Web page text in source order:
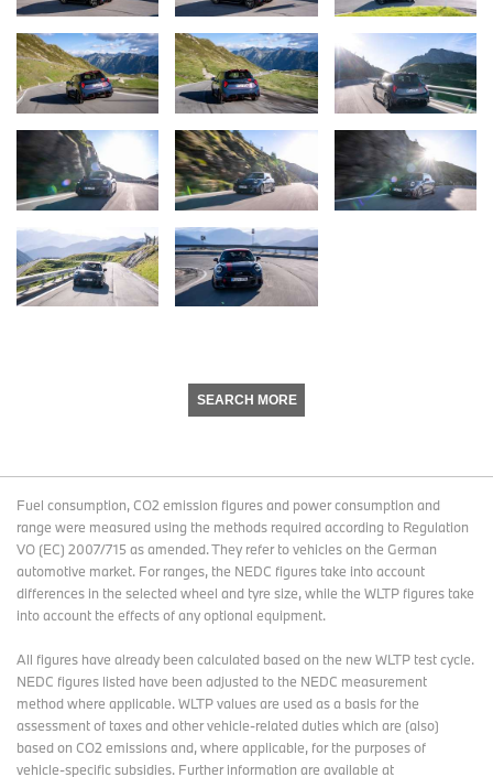
SEARCH MORE
Fuel consumption, CO2 emission figures and power consumption and
range were measured using the methods required according to Regulation
VO (EC) 2007/715 as amended. They refer to vehicles on the German
automotive market. For ranges, the NEDC figures take into account
differences in the selected wheel and tyre size, while the WLTP figures take
into account the effects of any optional equipment.
All figures have already been calculated based on the new WLTP test cycle.
NEDC figures listed have been adjusted to the NEDC measurement
method where applicable. WLTP values are used as a basis for the
assessment of taxes and other vehicle-related duties which are (also)
based on CO2 emissions and, where applicable, for the purposes of
vehicle-specific subsidies. Further information are available at